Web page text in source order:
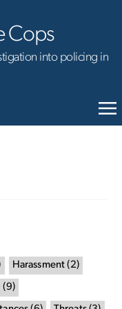
Cops
into policing in
Harassment (2)
(9)